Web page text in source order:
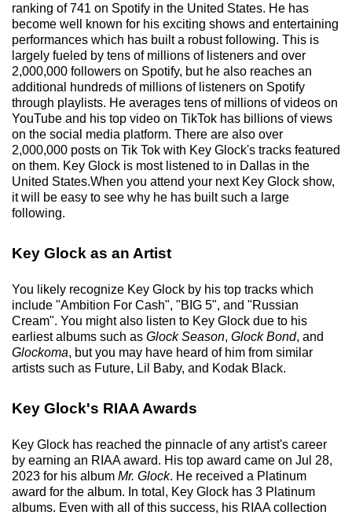
ranking of 741 on Spotify in the United States. He has
become well known for his exciting shows and entertaining
performances which has built a robust following. This is
largely fueled by tens of millions of listeners and over
2,000,000 followers on Spotify, but he also reaches an
additional hundreds of millions of listeners on Spotify
through playlists. He averages tens of millions of videos on
YouTube and his top video on TikTok has billions of views
on the social media platform. There are also over
2,000,000 posts on Tik Tok with Key Glock's tracks featured
on them. Key Glock is most listened to in Dallas in the
United States.When you attend your next Key Glock show,
it will be easy to see why he has built such a large
following.
Key Glock as an Artist
You likely recognize Key Glock by his top tracks which
include "Ambition For Cash", "BIG 5", and "Russian
Cream". You might also listen to Key Glock due to his
earliest albums such as Glock Season, Glock Bond, and
Glockoma, but you may have heard of him from similar
artists such as Future, Lil Baby, and Kodak Black.
Key Glock's RIAA Awards
Key Glock has reached the pinnacle of any artist's career
by earning an RIAA award. His top award came on Jul 28,
2023 for his album Mr. Glock. He received a Platinum
award for the album. In total, Key Glock has 3 Platinum
albums. Even with all of this success, his RIAA collection